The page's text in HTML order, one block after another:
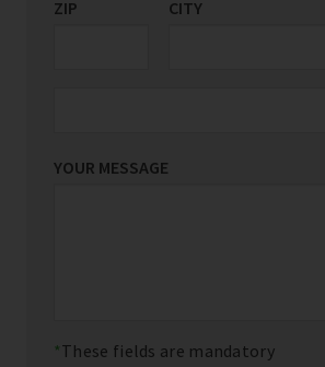
ZIP CITY
YOUR MESSAGE
These fields are mandatory